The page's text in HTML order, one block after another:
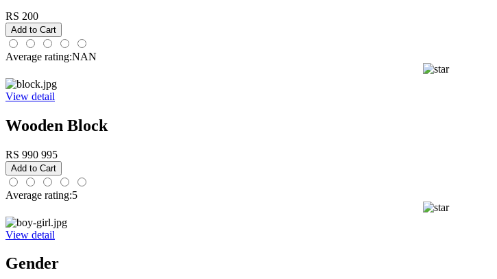
RS 200
Average rating:NAN
View detail
Wooden Block
RS 990 995
Average rating:5
View detail
Gender